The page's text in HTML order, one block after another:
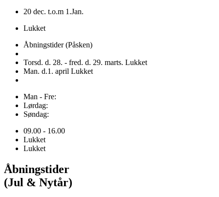
20 dec. t.o.m 1.Jan.
Lukket
Åbningstider (Påsken)
Torsd. d. 28. - fred. d. 29. marts. Lukket
Man. d.1. april Lukket
Man - Fre:
Lørdag:
Søndag:
09.00 - 16.00
Lukket
Lukket
Åbningstider
(Jul & Nytår)